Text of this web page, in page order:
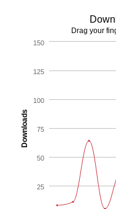
Downloads
Drag your
25
50
75
100
125
150